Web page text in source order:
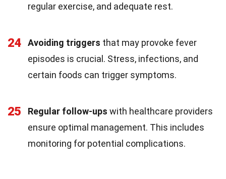
regular exercise, and adequate rest.
24 Avoiding triggers that may provoke fever
episodes is crucial. Stress, infections, and
certain foods can trigger symptoms.
25 Regular follow-ups with healthcare providers
ensure optimal management. This includes
monitoring for potential complications.